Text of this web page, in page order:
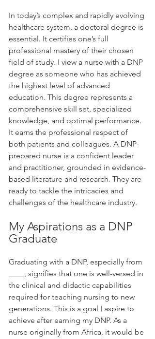
In today’s complex and rapidly evolving
healthcare system, a doctoral degree is
essential. It certifies one’s full
professional mastery of their chosen
field of study. I view a nurse with a DNP
degree as someone who has achieved
the highest level of advanced
education. This degree represents a
comprehensive skill set, specialized
knowledge, and optimal performance.
It earns the professional respect of
both patients and colleagues. A DNP-
prepared nurse is a confident leader
and practitioner, grounded in evidence-
based literature and research. They are
ready to tackle the intricacies and
challenges of the healthcare industry.
My Aspirations as a DNP
Graduate
Graduating with a DNP, especially from
____, signifies that one is well-versed in
the clinical and didactic capabilities
required for teaching nursing to new
generations. This is a goal I aspire to
achieve after earning my DNP. As a
nurse originally from Africa, it would be